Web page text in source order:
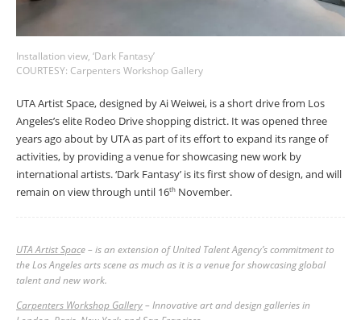
Installation view, ‘Dark Fantasy’
COURTESY: Carpenters Workshop Gallery
UTA Artist Space, designed by Ai Weiwei, is a short drive from Los
Angeles’s elite Rodeo Drive shopping district. It was opened three
years ago about by UTA as part of its effort to expand its range of
activities, by providing a venue for showcasing new work by
international artists. ‘Dark Fantasy’ is its first show of design, and will
remain on view through until 16th November.
UTA Artist Space – is an extension of United Talent Agency’s commitment to
the Los Angeles arts scene as much as it is a venue for showcasing global
talent and new work.
Carpenters Workshop Gallery– Innovative art and design galleries in